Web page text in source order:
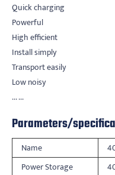
Quick charging
Powerful
High efficient
Install simply
Transport easily
Low noisy
... ...
Parameters/
Name
Power Storage